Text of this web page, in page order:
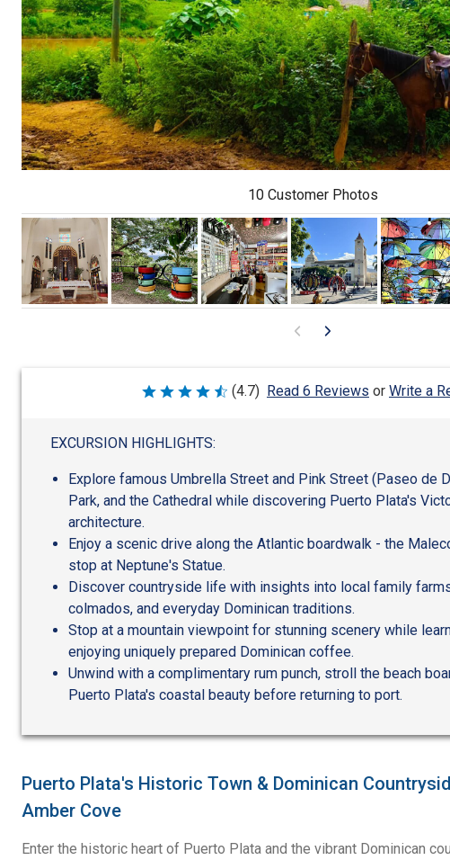
10 Customer Photos
Rated
4.7
5
(4.7) Read 6 Reviews or Write a
EXCURSION HIGHLIGHTS:
Explore famous Umbrella Street and Pink Street (Paseo de
Park, and the Cathedral while discovering Puerto Plata's
architecture.
Enjoy a scenic drive along the Atlantic boardwalk - the
stop at Neptune's Statue.
Discover countryside life with insights into local family
colmados, and everyday Dominican traditions.
Stop at a mountain viewpoint for stunning scenery while
enjoying uniquely prepared Dominican coffee.
Unwind with a complimentary rum punch, stroll the beach
Puerto Plata's coastal beauty before returning to port.
Puerto Plata's Historic Town & Dominican
Amber Cove
Enter the historic heart of Puerto Plata and the vibrant Dominican